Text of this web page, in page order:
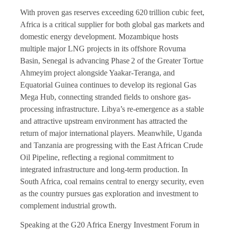
With proven gas reserves exceeding 620 trillion cubic feet,
Africa is a critical supplier for both global gas markets and
domestic energy development. Mozambique hosts
multiple major LNG projects in its offshore Rovuma
Basin, Senegal is advancing Phase 2 of the Greater Tortue
Ahmeyim project alongside Yaakar-Teranga, and
Equatorial Guinea continues to develop its regional Gas
Mega Hub, connecting stranded fields to onshore gas-
processing infrastructure. Libya’s re-emergence as a stable
and attractive upstream environment has attracted the
return of major international players. Meanwhile, Uganda
and Tanzania are progressing with the East African Crude
Oil Pipeline, reflecting a regional commitment to
integrated infrastructure and long-term production. In
South Africa, coal remains central to energy security, even
as the country pursues gas exploration and investment to
complement industrial growth.
Speaking at the G20 Africa Energy Investment Forum in